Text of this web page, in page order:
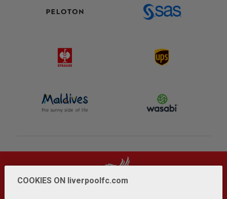
COOKIES ON liverpoolfc.com